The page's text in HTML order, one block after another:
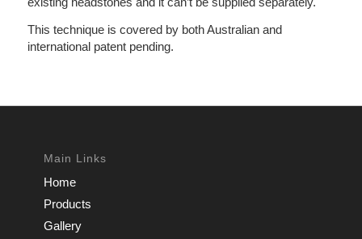
This technique is covered by both Australian and
international patent pending.
Main Links
Home
Products
Gallery